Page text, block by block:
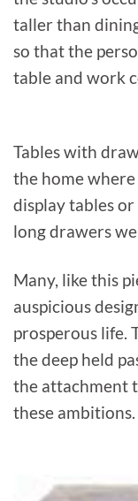
taller than
so that the
table and work
Tables with
the home
display tables
long drawers
Many, like this
auspicious
prosperous life.
the deep held
the attachment
these ambitions.